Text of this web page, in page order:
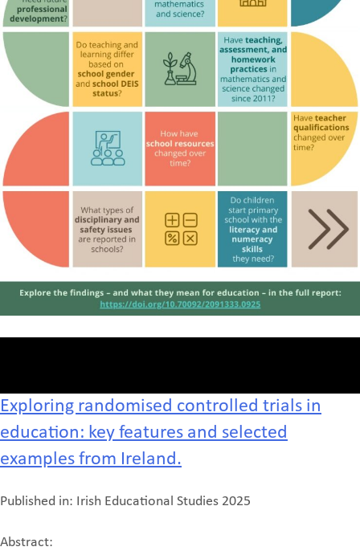
Exploring randomised controlled trials in
education: key features and selected
examples from Ireland.
Published in: Irish Educational Studies 2025
Abstract: